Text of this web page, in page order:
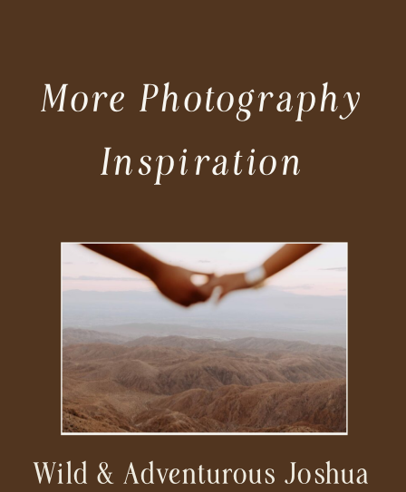
Wild & Adventurous Joshua
More Photography
Inspiration